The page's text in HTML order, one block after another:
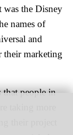
the Disney
names of
and
their marketing
that people in